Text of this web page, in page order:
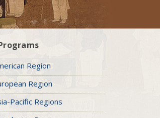
Region
Region
Pacific Regions